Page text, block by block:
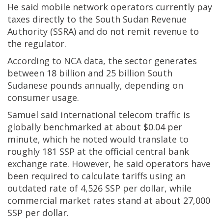
He said mobile network operators currently pay
taxes directly to the South Sudan Revenue
Authority (SSRA) and do not remit revenue to
the regulator.
According to NCA data, the sector generates
between 18 billion and 25 billion South
Sudanese pounds annually, depending on
consumer usage.
Samuel said international telecom traffic is
globally benchmarked at about $0.04 per
minute, which he noted would translate to
roughly 181 SSP at the official central bank
exchange rate. However, he said operators have
been required to calculate tariffs using an
outdated rate of 4,526 SSP per dollar, while
commercial market rates stand at about 27,000
SSP per dollar.